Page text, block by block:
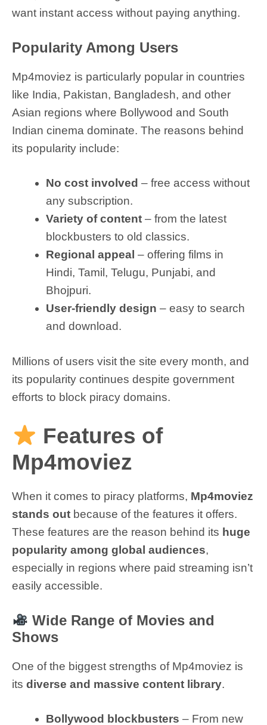
want instant access without paying anything.
Popularity Among Users
Mp4moviez is particularly popular in countries
like India, Pakistan, Bangladesh, and other
Asian regions where Bollywood and South
Indian cinema dominate. The reasons behind
its popularity include:
No cost involved – free access without
any subscription.
Variety of content – from the latest
blockbusters to old classics.
Regional appeal – offering films in
Hindi, Tamil, Telugu, Punjabi, and
Bhojpuri.
User-friendly design – easy to search
and download.
Millions of users visit the site every month, and
its popularity continues despite government
efforts to block piracy domains.
Features of
Mp4moviez
When it comes to piracy platforms, Mp4moviez
stands out because of the features it offers.
These features are the reason behind its huge
popularity among global audiences,
especially in regions where paid streaming isn’t
easily accessible.
Wide Range of Movies and
Shows
One of the biggest strengths of Mp4moviez is
its diverse and massive content library.
Bollywood blockbusters – From new